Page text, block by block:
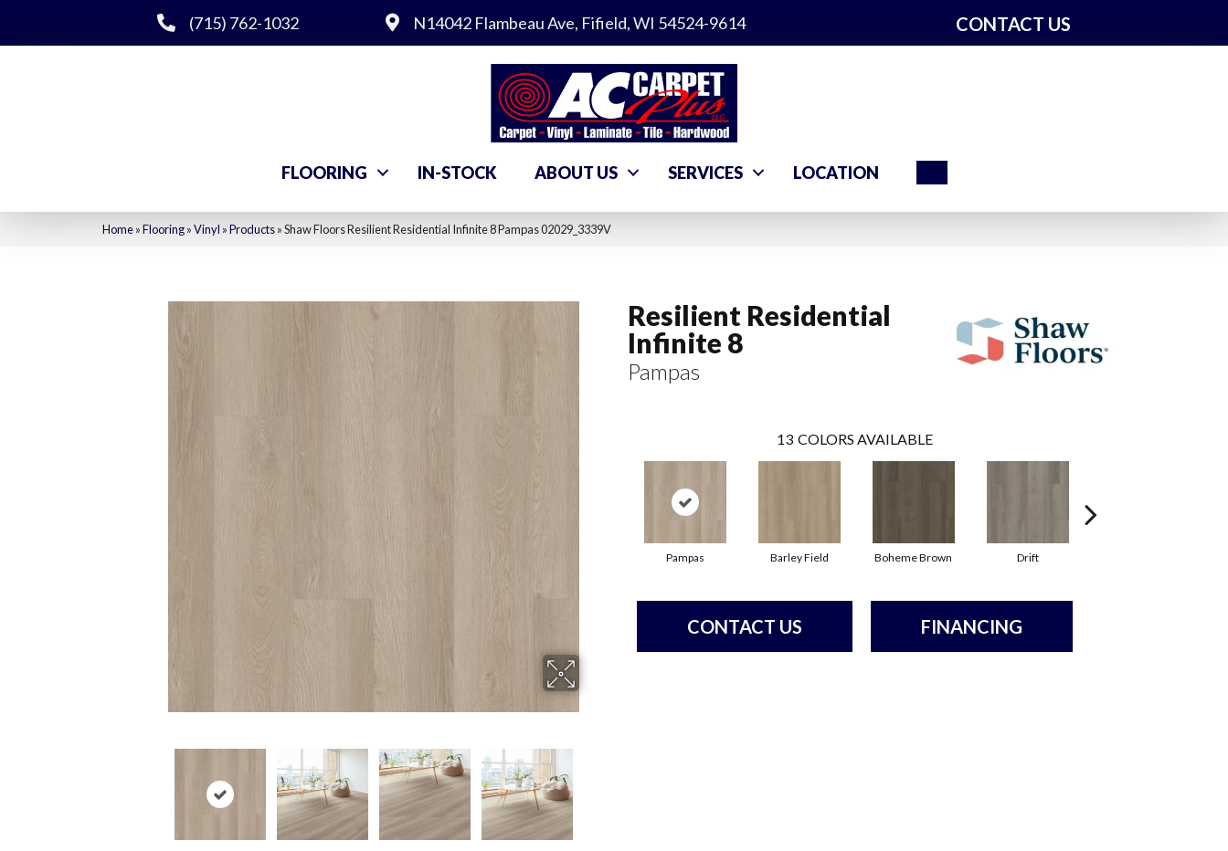
(715) 762-1032 N14042 Flambeau Ave, Fifield, WI 54524-9614 CONTACT US
FLOORING IN-STOCK ABOUT US SERVICES LOCATION
Home»Flooring»Vinyl »Products»Shaw Floors Resilient Residential Infinite 8 Pampas 02029_3339V
Resilient Residential
Infinite 8
Pampas
13 COLORS AVAILABLE
Pampas Barley Field Boheme Brown Drift
CONTACT US FINANCING